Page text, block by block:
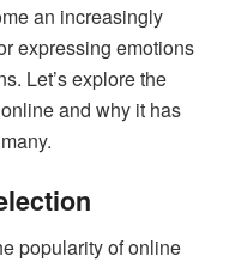
an increasingly
expressing emotions
Let’s explore the
and why it has
popularity of online